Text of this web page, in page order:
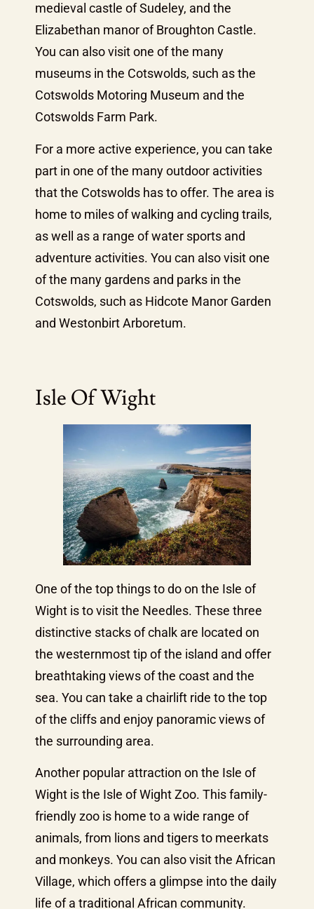
medieval castle of Sudeley, and the
Elizabethan manor of Broughton Castle.
You can also visit one of the many
museums in the Cotswolds, such as the
Cotswolds Motoring Museum and the
Cotswolds Farm Park.
For a more active experience, you can take
part in one of the many outdoor activities
that the Cotswolds has to offer. The area is
home to miles of walking and cycling trails,
as well as a range of water sports and
adventure activities. You can also visit one
of the many gardens and parks in the
Cotswolds, such as Hidcote Manor Garden
and Westonbirt Arboretum.
Isle Of Wight
One of the top things to do on the Isle of
Wight is to visit the Needles. These three
distinctive stacks of chalk are located on
the westernmost tip of the island and offer
breathtaking views of the coast and the
sea. You can take a chairlift ride to the top
of the cliffs and enjoy panoramic views of
the surrounding area.
Another popular attraction on the Isle of
Wight is the Isle of Wight Zoo. This family-
friendly zoo is home to a wide range of
animals, from lions and tigers to meerkats
and monkeys. You can also visit the African
Village, which offers a glimpse into the daily
life of a traditional African community.